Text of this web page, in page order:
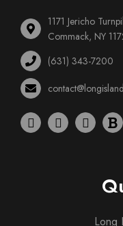
1171 Jericho
Commack, NY
(631) 343-7200
Long